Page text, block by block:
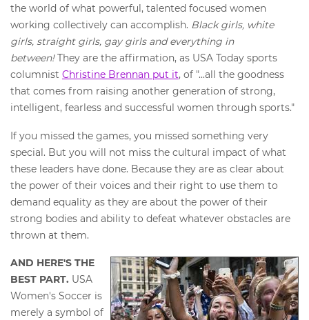
the world of what powerful, talented focused women
working collectively can accomplish. Black girls, white
girls, straight girls, gay girls and everything in
between!They are the affirmation, as USA Today sports
columnist Christine Brennan put it, of "...all the goodness
that comes from raising another generation of strong,
intelligent, fearless and successful women through sports."
If you missed the games, you missed something very
special. But you will not miss the cultural impact of what
these leaders have done. Because they are as clear about
the power of their voices and their right to use them to
demand equality as they are about the power of their
strong bodies and ability to defeat whatever obstacles are
thrown at them.
AND HERE'S THE
BEST PART. USA
Women's Soccer is
merely a symbol of